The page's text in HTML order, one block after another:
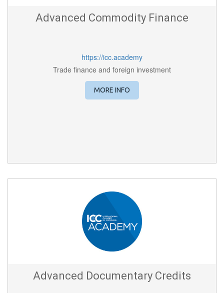
Advanced Commodity Finance
https://icc.academy
Trade finance and foreign investment
MORE INFO
Advanced Documentary Credits